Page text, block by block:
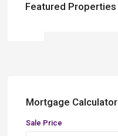
Featured Properties
Mortgage Calculator
Sale Price